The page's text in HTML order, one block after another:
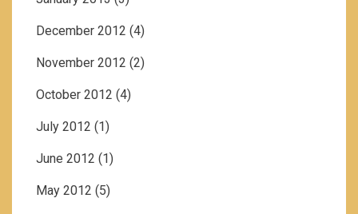
December 2012 (4)
November 2012 (2)
October 2012 (4)
July 2012 (1)
June 2012 (1)
May 2012 (5)